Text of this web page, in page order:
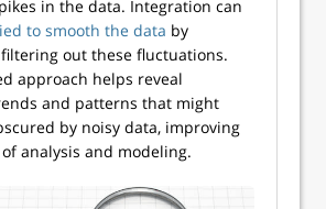
in the data. Integration can
to smooth the data by
out these fluctuations.
approach helps reveal
and patterns that might
by noisy data, improving
analysis and modeling.